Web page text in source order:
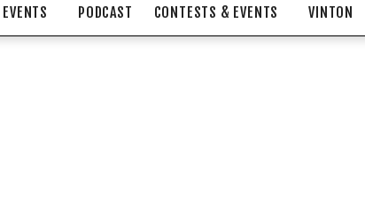
EVENTS PODCAST CONTESTS & EVENTS VINTON